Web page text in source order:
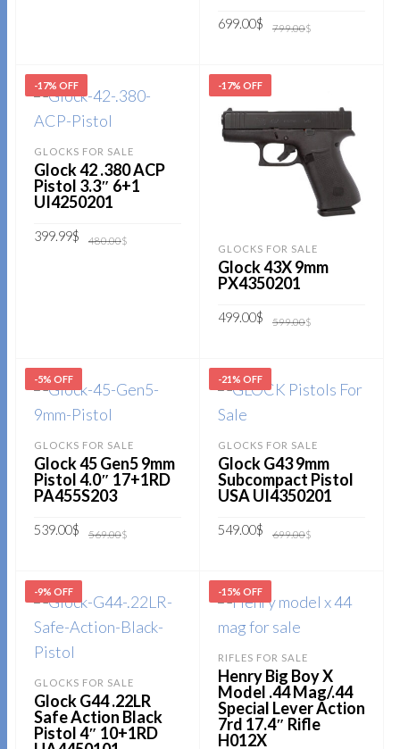
799.00$price
699.00$
price
-17% OFF
GLOCKS FOR SALE
Glock 42 .380 ACP
Pistol 3.3″ 6+1
UI4250201
480.00$Original
price
399.99$
Current
price
-17% OFF
GLOCKS FOR SALE
Glock 43X 9mm
PX4350201
599.00$price
499.00$
price
-5% OFF
GLOCKS FOR SALE
Glock 45 Gen5 9mm
Pistol 4.0″ 17+1RD
PA455S203
569.00$Original
price
539.00$
Current
price
-21% OFF
GLOCKS FOR SALE
Glock G43 9mm
Subcompact Pistol
USA UI4350201
699.00$price
549.00$
price
-9% OFF
GLOCKS FOR SALE
Glock G44 .22LR
Safe Action Black
Pistol 4″ 10+1RD
-15% OFF
RIFLES FOR SALE
Henry Big Boy X
Model .44 Mag/.44
Special Lever Action
7rd 17.4″ Rifle
H012X